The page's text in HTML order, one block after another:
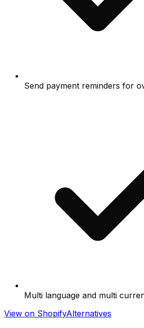
Send payment reminders for
Multi language and multi
View on ShopifyAlternatives